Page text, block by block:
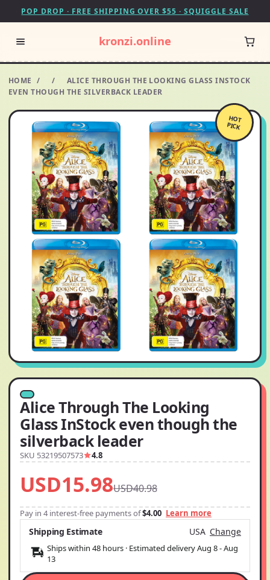
POP DROP · FREE SHIPPING OVER $55 · SQUIGGLE SALE
kronzi.online
HOME / /
ALICE THROUGH THE LOOKING GLASS INSTOCK
EVEN THOUGH THE SILVERBACK LEADER
HOT
PICK
Alice Through The Looking
Glass InStock even though the
silverback leader
SKU 53219507573 4.8
USD15.98USD40.98
Pay in 4 interest-free payments of$4.00 Learn more
Shipping Estimate USA Change
Ships within 48 hours · Estimated deliveryAug 8-Aug
13